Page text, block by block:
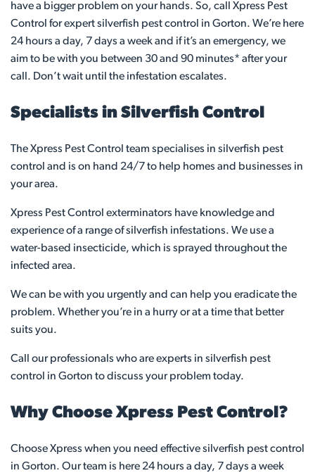
have a bigger problem on your hands. So, call Xpress Pest
Control for expert silverfish pest control in Gorton. We’re here
24 hours a day, 7 days a week and if it’s an emergency, we
aim to be with you between 30 and 90 minutes* after your
call. Don’t wait until the infestation escalates.
Specialists in Silverfish Control
The Xpress Pest Control team specialises in silverfish pest
control and is on hand 24/7 to help homes and businesses in
your area.
Xpress Pest Control exterminators have knowledge and
experience of a range of silverfish infestations. We use a
water-based insecticide, which is sprayed throughout the
infected area.
We can be with you urgently and can help you eradicate the
problem. Whether you’re in a hurry or at a time that better
suits you.
Call our professionals who are experts in silverfish pest
control in Gorton to discuss your problem today.
Why Choose Xpress Pest Control?
Choose Xpress when you need effective silverfish pest control
in Gorton. Our team is here 24 hours a day, 7 days a week